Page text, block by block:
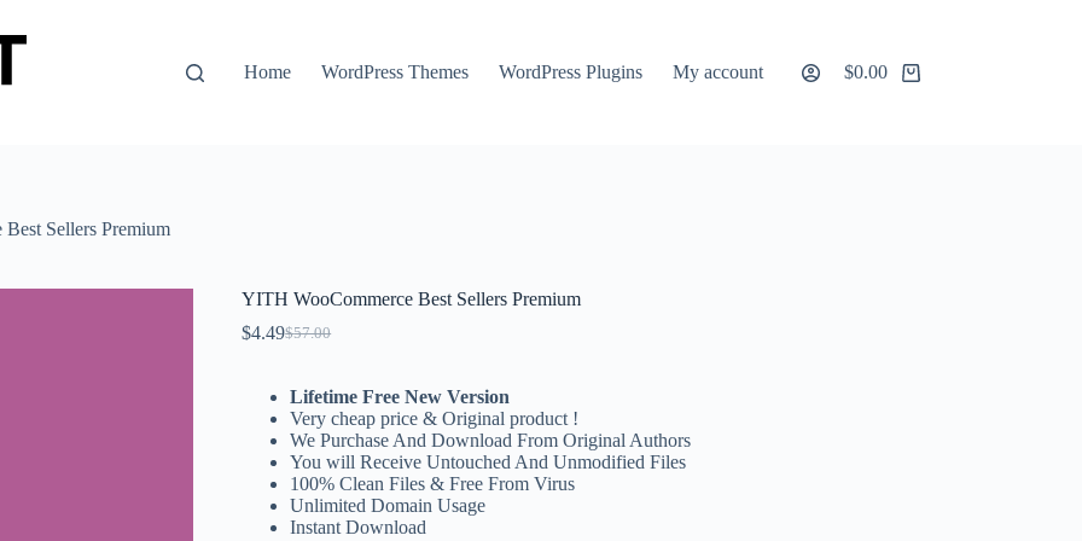
Home
WordPress Themes WordPress Plugins My account
Shopping
$0.00
Sellers Premium
YITH WooCommerce Best Sellers Premium
$57.00
Original
was:
$57.00.
$4.49Current
is:
$4.49.
Lifetime Free New Version
Very cheap price & Original product !
We Purchase And Download From Original Authors
You will Receive Untouched And Unmodified Files
100% Clean Files & Free From Virus
Unlimited Domain Usage
Instant Download